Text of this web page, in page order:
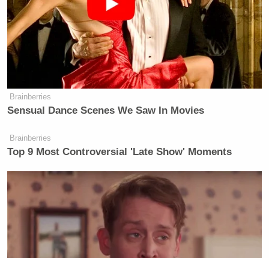
Brainberries
Sensual Dance Scenes We Saw In Movies
Brainberries
Top 9 Most Controversial 'Late Show' Moments